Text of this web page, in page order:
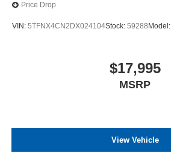
Price Drop
VIN: 5TFNX4CN2DX024104Stock: 59288 Model:
$17,995
MSRP
View Vehicle